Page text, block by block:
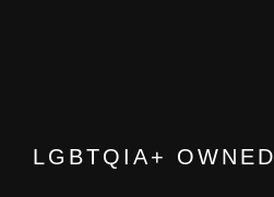
LGBTQIA+ OWNED